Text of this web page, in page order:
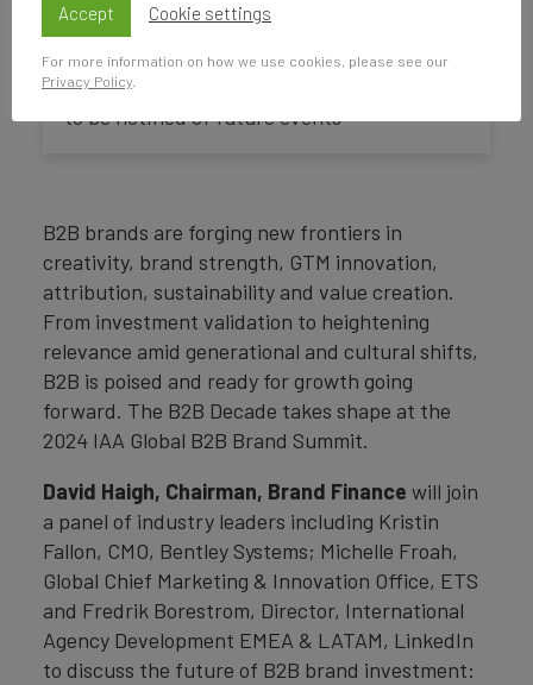
B2B brands are forging new frontiers in
creativity, brand strength, GTM innovation,
attribution, sustainability and value creation.
From investment validation to heightening
relevance amid generational and cultural shifts,
B2B is poised and ready for growth going
forward. The B2B Decade takes shape at the
2024 IAA Global B2B Brand Summit.
David Haigh, Chairman, Brand Finance will join
a panel of industry leaders including Kristin
Fallon, CMO, Bentley Systems; Michelle Froah,
Global Chief Marketing & Innovation Office, ETS
and Fredrik Borestrom, Director, International
Agency Development EMEA & LATAM, LinkedIn
to discuss the future of B2B brand investment:
Subscribe
to be notified of future events
Accept Cookie settings
For more information on how we use cookies, please see our
Privacy Policy.